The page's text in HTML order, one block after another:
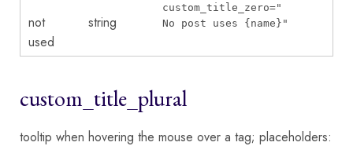
not
used
string
custom_title_zero="
No post uses {name} "
custom_title_plural
tooltip when hovering the mouse over a tag; placeholders: